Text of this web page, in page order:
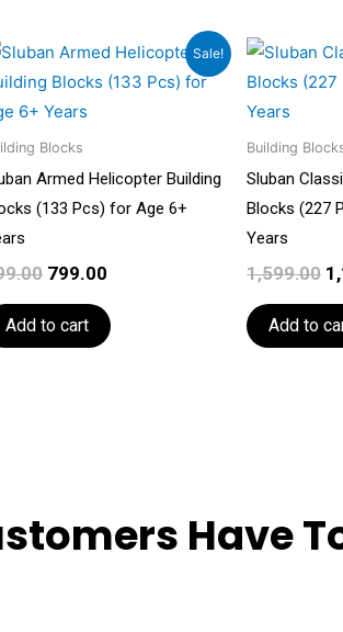
Sale!
Blocks
Armed Helicopter Building
(133 Pcs) for Age 6+
Original
price
₹899.00.
799.00
Current
price
is:
Add to cart
Building
Sluban
Blocks (227
Years
1,599.00
Add to
Have